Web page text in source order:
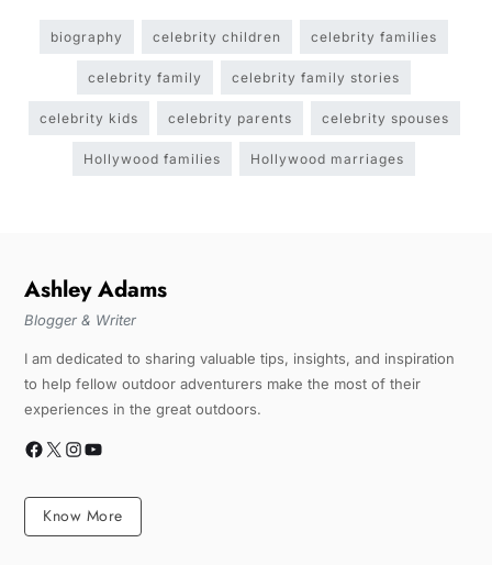
biography celebrity children celebrity families
celebrity family celebrity family stories
celebrity kids celebrity parents celebrity spouses
Hollywood families Hollywood marriages
Ashley Adams
Blogger & Writer
I am dedicated to sharing valuable tips, insights, and inspiration
to help fellow outdoor adventurers make the most of their
experiences in the great outdoors.
Know More